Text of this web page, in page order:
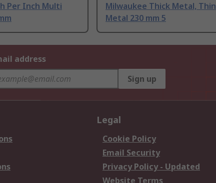
Per Inch Multi
Milwaukee Thick Metal, Thin
Metal 230 mm 5
address
Sign up
Legal
Cookie Policy
Email Security
Privacy Policy - Updated
Website Terms